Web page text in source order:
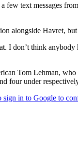
text messages
alongside Havret,
I don’t think
Tom Lehman,
four under